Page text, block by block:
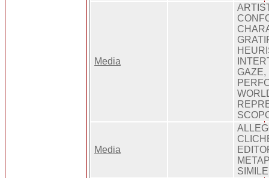
Media
GAZE,
Media